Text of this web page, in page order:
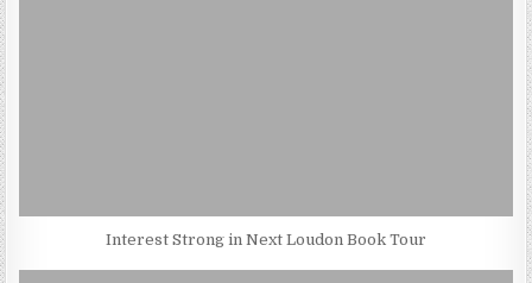
Interest Strong in Next Loudon Book Tour